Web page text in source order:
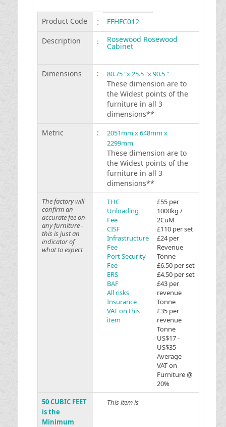
Product Code :
FFHFC012
Description
: Rosewood Rosewood
Cabinet
Dimensions : 80.75 "x 25.5 "x 90.5 "
These dimension are to
the Widest points of the
furniture in all 3
dimensions**
Metric
:
2051mm x 648mm x
2299mm
These dimension are to
the Widest points of the
furniture in all 3
dimensions**
The factory will
confirm an
accurate fee on
any furniture -
this is just an
indicator of
what to expect
THC
Unloading
Fee
CISF
Infrastructure
Fee
Port Security
Fee
ERS
BAF
All risks
Insurance
VAT on this
item
£55 per
1000kg /
2CuM
£110 per set
£24 per
Revenue
Tonne
£6.50 per set
£4.50 per set
£43 per
revenue
Tonne
£35 per
revenue
Tonne
US$17 -
US$35
Average
VAT on
Furniture @
20%
50 CUBIC FEET
is the
Minimum
This item is